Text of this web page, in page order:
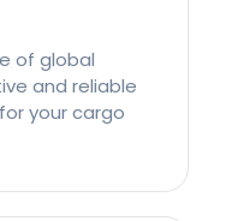
of global
and reliable
your cargo